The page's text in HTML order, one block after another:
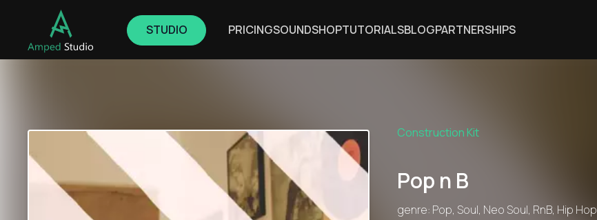
STUDIO PRICINGSOUNDSHOPTUTORIALSBLOGPARTNERSHIPS
Construction Kit
Pop n B
genre: Pop, Soul, Neo Soul, RnB, Hip Hop